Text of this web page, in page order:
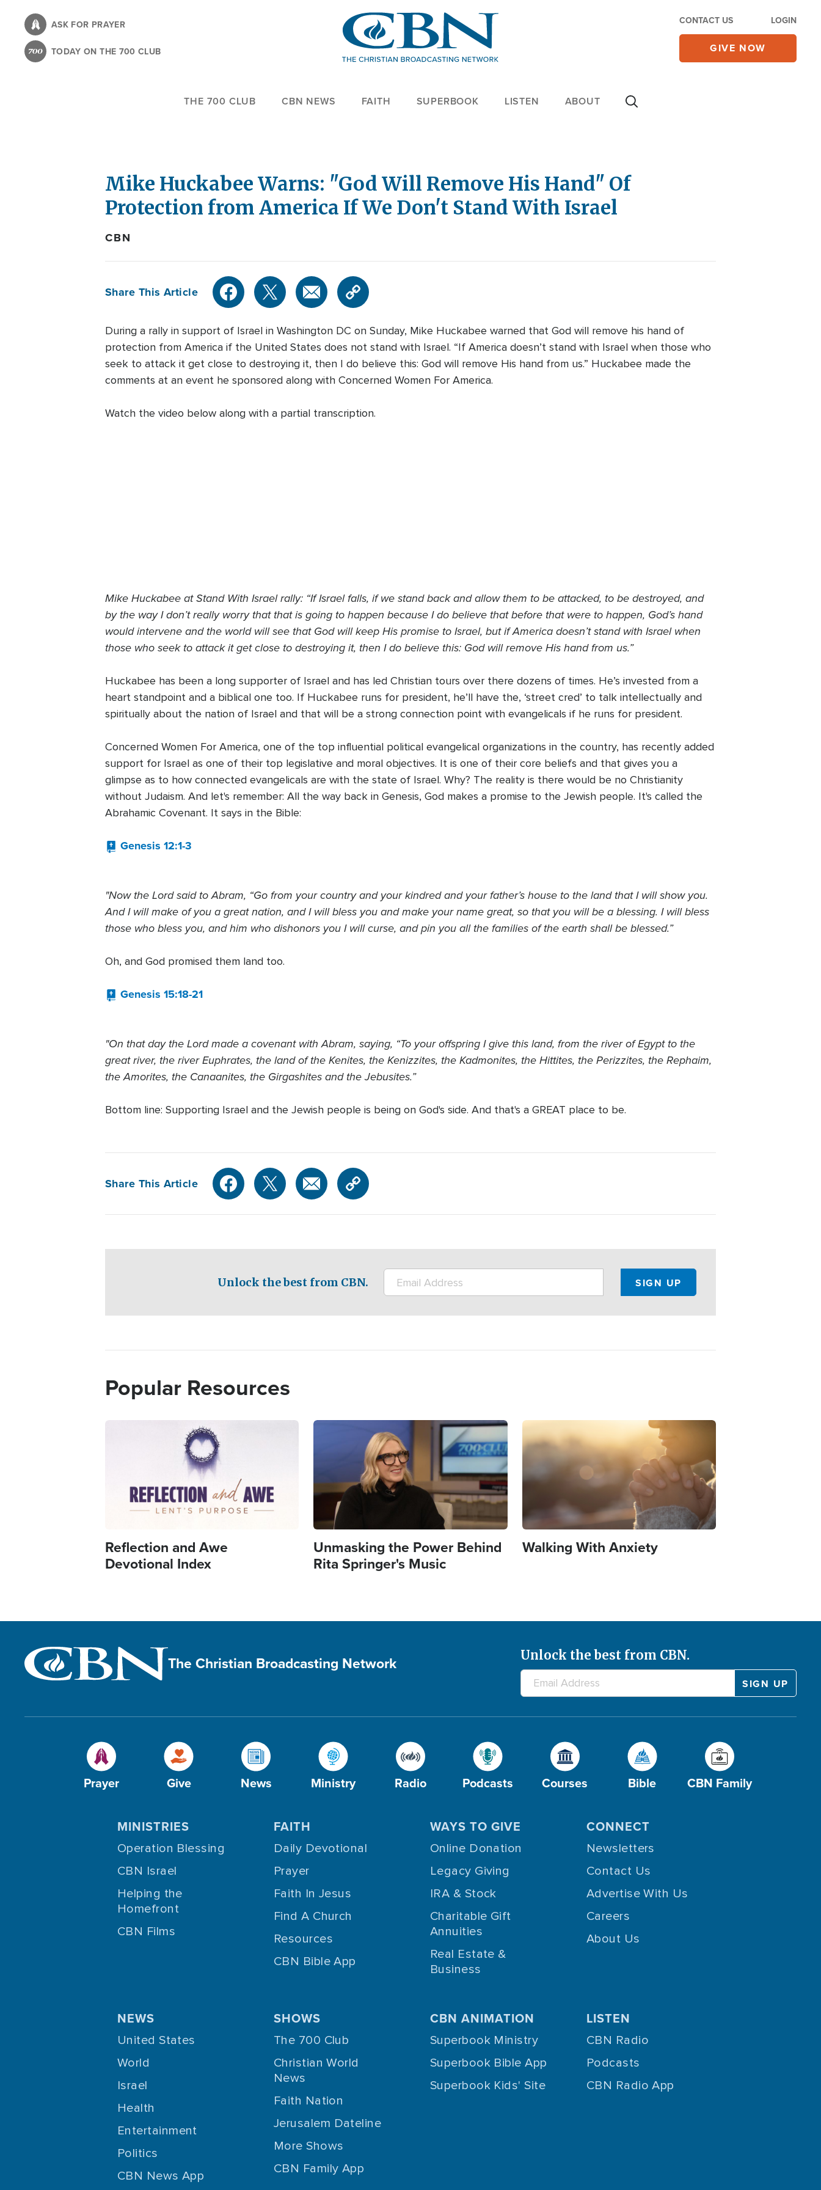
content
ASK FOR PRAYER
TODAY ON THE 700 CLUB
CONTACT US LOGIN
GIVE NOW
THE 700 CLUB CBN NEWS FAITH SUPERBOOK LISTEN ABOUT
Mike Huckabee Warns: "God Will Remove His Hand" Of
Protection from America If We Don't Stand With Israel
CBN
Share This Article
During a rally in support of Israel in Washington DC on Sunday, Mike Huckabee warned that God will remove his hand of
protection from America if the United States does not stand with Israel. “If America doesn’t stand with Israel when those who
seek to attack it get close to destroying it, then I do believe this: God will remove His hand from us.” Huckabee made the
comments at an event he sponsored along with Concerned Women For America.
Watch the video below along with a partial transcription.
Mike Huckabee at Stand With Israel rally: “If Israel falls, if we stand back and allow them to be attacked, to be destroyed, and
by the way I don’t really worry that that is going to happen because I do believe that before that were to happen, God’s hand
would intervene and the world will see that God will keep His promise to Israel, but if America doesn’t stand with Israel when
those who seek to attack it get close to destroying it, then I do believe this: God will remove His hand from us.”
Huckabee has been a long supporter of Israel and has led Christian tours over there dozens of times. He’s invested from a
heart standpoint and a biblical one too. If Huckabee runs for president, he’ll have the, ‘street cred’ to talk intellectually and
spiritually about the nation of Israel and that will be a strong connection point with evangelicals if he runs for president.
Concerned Women For America, one of the top influential political evangelical organizations in the country, has recently added
support for Israel as one of their top legislative and moral objectives. It is one of their core beliefs and that gives you a
glimpse as to how connected evangelicals are with the state of Israel. Why? The reality is there would be no Christianity
without Judaism. And let's remember: All the way back in Genesis, God makes a promise to the Jewish people. It's called the
Abrahamic Covenant. It says in the Bible:
Genesis 12:1-3
"Now the Lord said to Abram, “Go from your country and your kindred and your father’s house to the land that I will show you.
And I will make of you a great nation, and I will bless you and make your name great, so that you will be a blessing. I will bless
those who bless you, and him who dishonors you I will curse, and pin you all the families of the earth shall be blessed.”
Oh, and God promised them land too.
Genesis 15:18-21
"On that day the Lord made a covenant with Abram, saying, “To your offspring I give this land, from the river of Egypt to the
great river, the river Euphrates, the land of the Kenites, the Kenizzites, the Kadmonites, the Hittites, the Perizzites, the Rephaim,
the Amorites, the Canaanites, the Girgashites and the Jebusites.”
Bottom line: Supporting Israel and the Jewish people is being on God's side. And that's a GREAT place to be.
Share This Article
Unlock the best from CBN.
Popular Resources
Reflection and Awe
Devotional Index
Image
Unmasking the Power Behind
Rita Springer's Music
Image
Walking With Anxiety
The Christian Broadcasting Network Unlock the best from CBN.
Prayer Give News Ministry Radio Podcasts Courses Bible CBN Family
MINISTRIES
Operation Blessing
CBN Israel
Helping the
Homefront
CBN Films
FAITH
Daily Devotional
Prayer
Faith In Jesus
Find A Church
Resources
CBN Bible App
WAYS TO GIVE
Online Donation
Legacy Giving
IRA & Stock
Charitable Gift
Annuities
Real Estate &
Business
CONNECT
Newsletters
Contact Us
Advertise With Us
Careers
About Us
NEWS
United States
World
Israel
Health
Entertainment
Politics
CBN News App
SHOWS
The 700 Club
Christian World
News
Faith Nation
Jerusalem Dateline
More Shows
CBN Family App
CBN ANIMATION
Superbook Ministry
Superbook Bible App
Superbook Kids' Site
LISTEN
CBN Radio
Podcasts
CBN Radio App